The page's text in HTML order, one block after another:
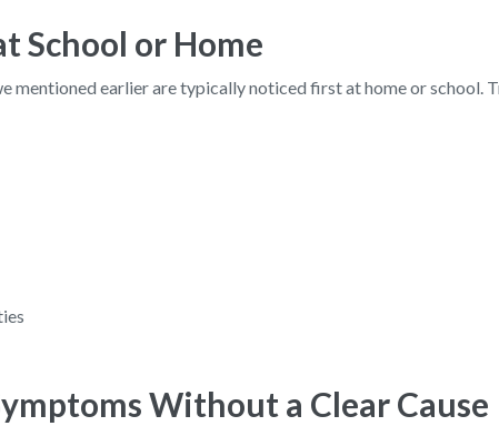
School or Home
mentioned earlier are typically noticed first at home or school.
Without a Clear Cause